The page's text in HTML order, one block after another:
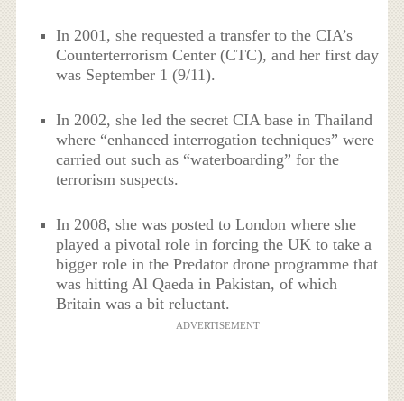
In 2001, she requested a transfer to the CIA’s
Counterterrorism Center (CTC), and her first day
was September 1 (9/11).
In 2002, she led the secret CIA base in Thailand
where “enhanced interrogation techniques” were
carried out such as “waterboarding” for the
terrorism suspects.
In 2008, she was posted to London where she
played a pivotal role in forcing the UK to take a
bigger role in the Predator drone programme that
was hitting Al Qaeda in Pakistan, of which
Britain was a bit reluctant.
ADVERTISEMENT